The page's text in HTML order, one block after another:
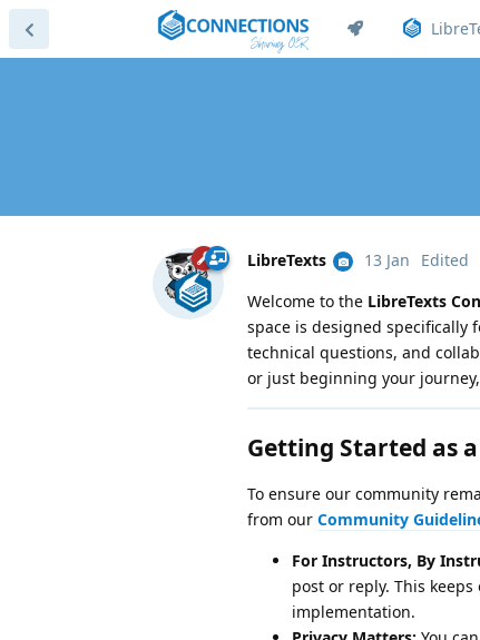
LibreTexts 13 Jan
Edited
Welcome to the LibreTexts
space is designed specifically
technical questions, and
or just beginning your
Getting Started as
To ensure our community
from our Community
For Instructors, By
post or reply. This
implementation.